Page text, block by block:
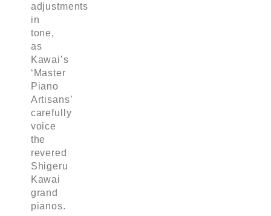
adjustments
in
tone,
as
Kawai’s
‘Master
Piano
Artisans’
carefully
voice
the
revered
Shigeru
Kawai
grand
pianos.